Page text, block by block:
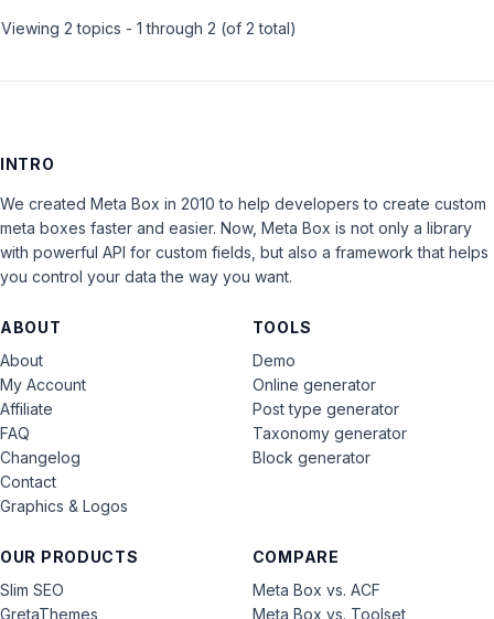
Viewing 2 topics - 1 through 2 (of 2 total)
INTRO
We created Meta Box in 2010 to help developers to create custom
meta boxes faster and easier. Now, Meta Box is not only a library
with powerful API for custom fields, but also a framework that helps
you control your data the way you want.
ABOUT
About
My Account
Affiliate
FAQ
Changelog
Contact
Graphics & Logos
OUR PRODUCTS
Slim SEO
GretaThemes
COMPARE
Meta Box vs. ACF
Meta Box vs. Toolset
TOOLS
Demo
Online generator
Post type generator
Taxonomy generator
Block generator